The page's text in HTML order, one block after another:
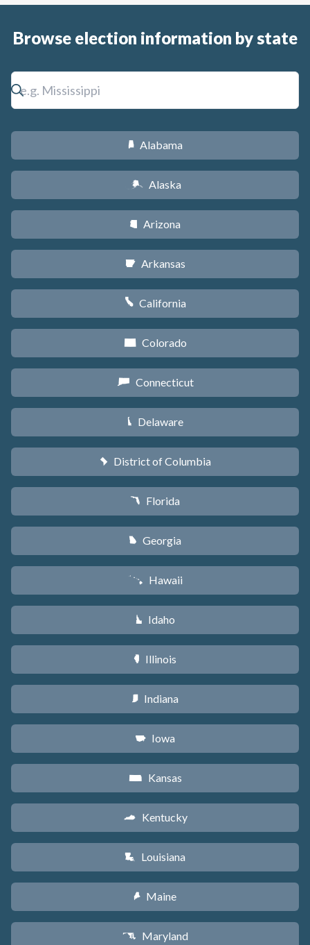
Browse election information by state
B Alabama
A Alaska
D Arizona
C Arkansas
E California
F Colorado
G Connecticut
H Delaware
y District of Columbia
I Florida
J Georgia
K Hawaii
M Idaho
N Illinois
O Indiana
L Iowa
P Kansas
Q Kentucky
R Louisiana
U Maine
T Maryland